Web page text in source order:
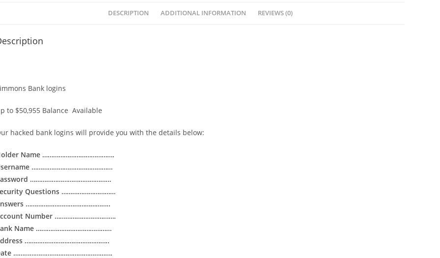
DESCRIPTION ADDITIONAL INFORMATION REVIEWS (0)
Bank logins
to $50,955 Balance Available
hacked bank logins will provide you with the details below:
Name ………………………………….
………………………………………
………………………………………
Questions …………………………
………………………………………..
Number …………………………….
Name ……………………………………
………………………………………..
……………………………………………….